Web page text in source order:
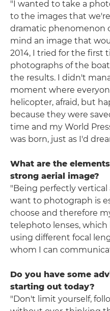
"I wanted to take a
to the images that
dramatic phenomenon
mind an image that
2014, I tried for the first
photographs of the
the results. I didn't
moment where
helicopter, afraid, but
because they were
time and my World
was born, just as I'd
What are the
strong aerial image?
"Being perfectly
want to photograph is
choose and therefore
telephoto lenses,
using different focal
whom I can
Do you have some
starting out today?
"Don't limit yourself,